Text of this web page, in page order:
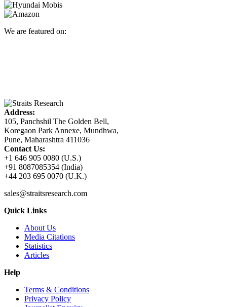
We are featured on:
Address:
105, Panchshil The Golden Bell,
Koregaon Park Annexe, Mundhwa,
Pune, Maharashtra 411036
Contact Us:
+1 646 905 0080 (U.S.)
+91 8087085354 (India)
+44 203 695 0070 (U.K.)
sales@straitsresearch.com
Quick Links
About Us
Media Citations
Statistics
Articles
Help
Terms & Conditions
Privacy Policy